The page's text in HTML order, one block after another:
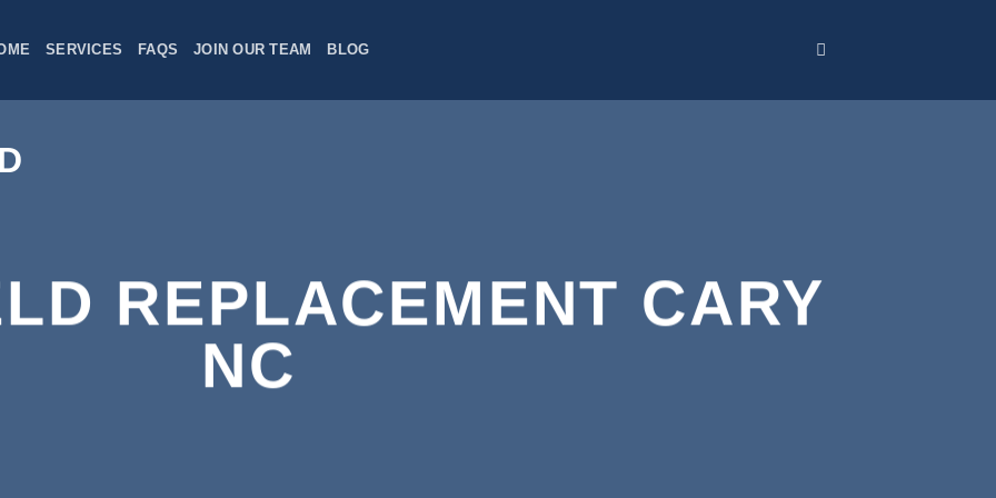
SERVICES FAQS JOIN OUR TEAM BLOG
REPLACEMENT CARY
NC